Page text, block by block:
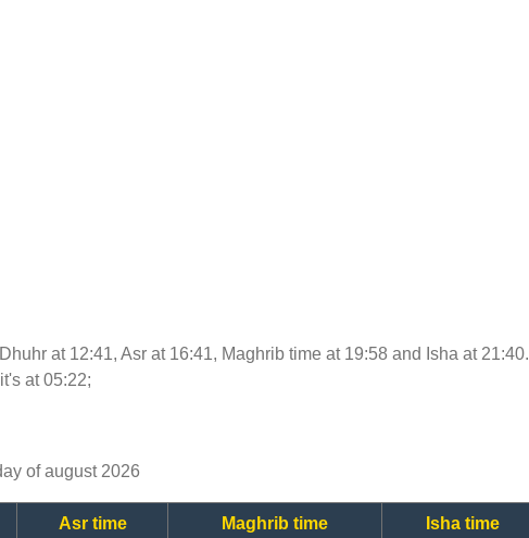
at 12:41, Asr at 16:41, Maghrib time at 19:58 and Isha at 21:40.
at 05:22;
of august 2026
Asr time Maghrib time Isha time